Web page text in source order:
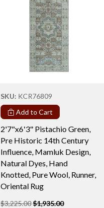
SKU: KCR76809
Add to Cart
2'7"x6'3" Pistachio Green,
Pre Historic 14th Century
Influence, Mamluk Design,
Natural Dyes, Hand
Knotted, Pure Wool, Runner,
Oriental Rug
$3,225.00$1,935.00